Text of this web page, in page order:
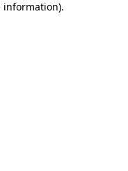
information).